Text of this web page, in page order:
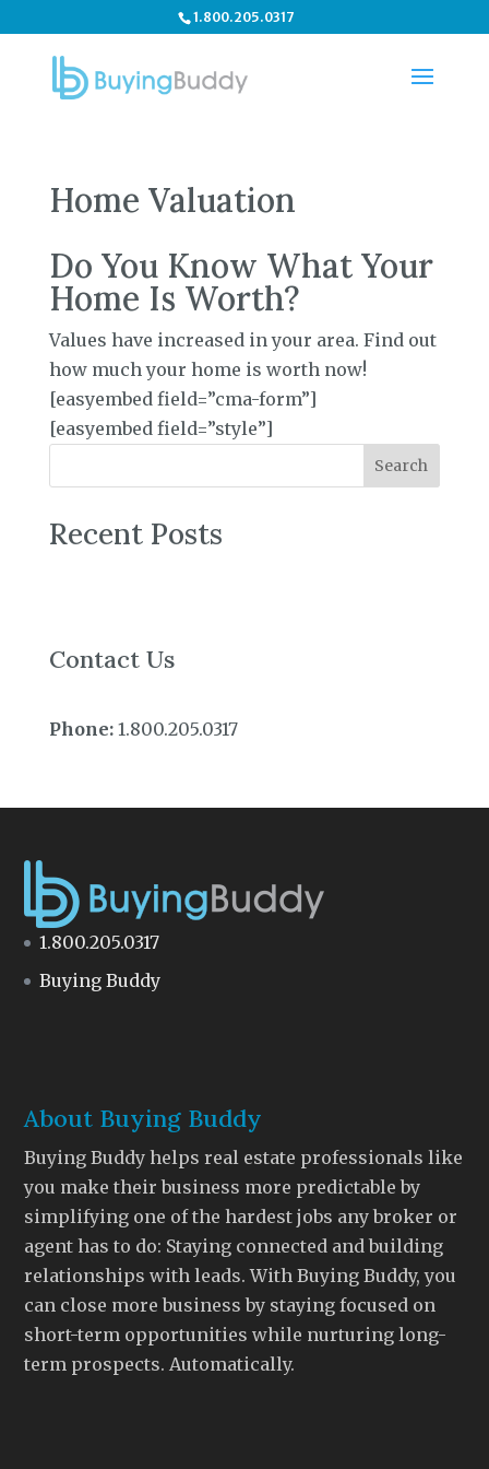
1.800.205.0317
Home Valuation
Do You Know What Your
Home Is Worth?
Values have increased in your area. Find out
how much your home is worth now!
[easyembed field=”cma-form”]
[easyembed field=”style”]
Search
Recent Posts
Contact Us
Phone:1.800.205.0317
1.800.205.0317
Buying Buddy
About Buying Buddy
Buying Buddy helps real estate professionals like
you make their business more predictable by
simplifying one of the hardest jobs any broker or
agent has to do: Staying connected and building
relationships with leads. With Buying Buddy, you
can close more business by staying focused on
short-term opportunities while nurturing long-
term prospects. Automatically.